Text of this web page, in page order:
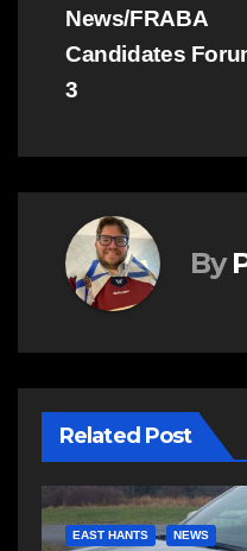
News/FRABA
Candidates
3
By
Related Post
EAST HANTS NEWS